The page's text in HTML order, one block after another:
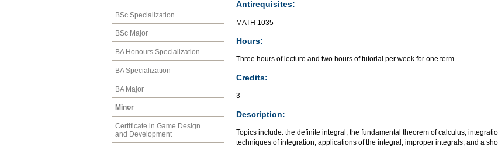
BSc Specialization
BSc Major
BA Honours Specialization
BA Specialization
BA Major
Minor
Certificate in Game Design
and Development
Antirequisites:
MATH 1035
Hours:
Three hours of lecture and two hours of tutorial per week for one term.
Credits:
3
Description:
Topics include: the definite integral; the fundamental theorem of calculus;
techniques of integration; applications of the integral; improper integrals; and a